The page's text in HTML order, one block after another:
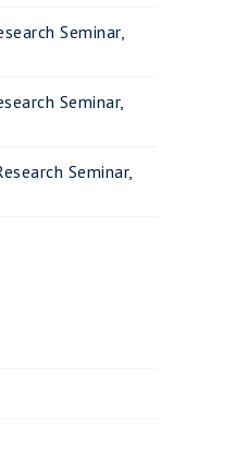
Seminar,
Seminar,
Seminar,